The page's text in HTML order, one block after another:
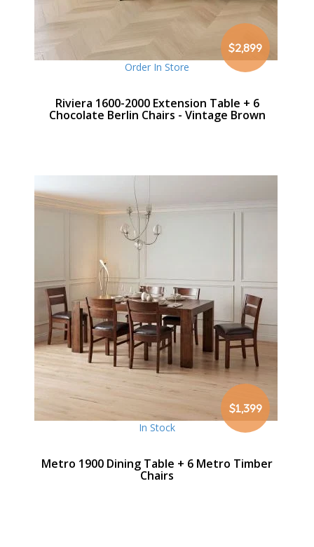
$2,899
Order In Store
Riviera 1600-2000 Extension Table + 6
Chocolate Berlin Chairs - Vintage Brown
$1,399
In Stock
Metro 1900 Dining Table + 6 Metro Timber
Chairs